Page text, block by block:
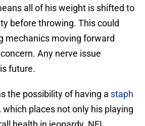
all of his weight is shifted to
before throwing. This could
mechanics moving forward
Any nerve issue
future.
the possibility of having a staph
which places not only his playing